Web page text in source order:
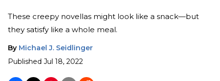
These creepy novellas might look like a snack—but
they satisfy like a whole meal.
By Michael J. Seidlinger
Published Jul 18, 2022